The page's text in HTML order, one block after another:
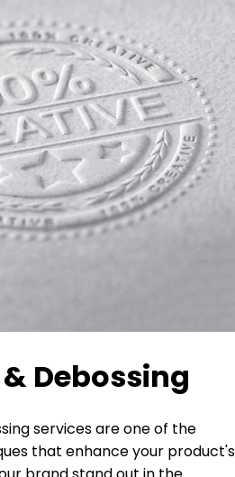
Debossing
services are one of the
that enhance your product's